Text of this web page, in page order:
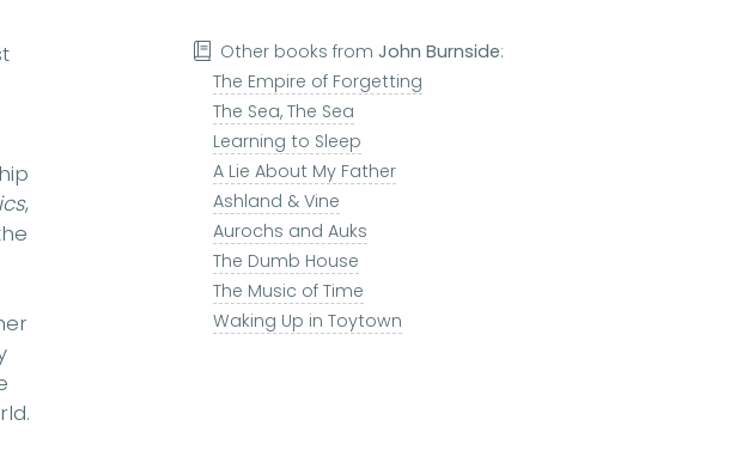
,
Other books fromJohn Burnside:
The Empire of Forgetting
The Sea, The Sea
Learning to Sleep
A Lie About My Father
Ashland & Vine
Aurochs and Auks
The Dumb House
The Music of Time
Waking Up in Toytown